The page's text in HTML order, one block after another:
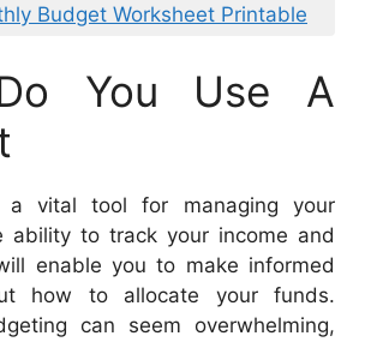
Budget Worksheet Printable
You Use A
a vital tool for managing your
ability to track your income and
enable you to make informed
how to allocate your funds.
can seem overwhelming,